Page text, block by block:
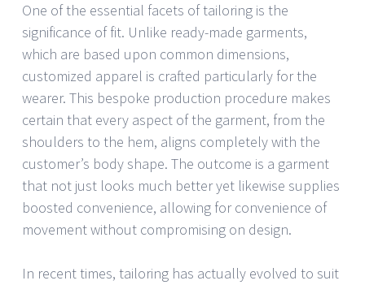
One of the essential facets of tailoring is the
significance of fit. Unlike ready-made garments,
which are based upon common dimensions,
customized apparel is crafted particularly for the
wearer. This bespoke production procedure makes
certain that every aspect of the garment, from the
shoulders to the hem, aligns completely with the
customer’s body shape. The outcome is a garment
that not just looks much better yet likewise supplies
boosted convenience, allowing for convenience of
movement without compromising on design.
In recent times, tailoring has actually evolved to suit